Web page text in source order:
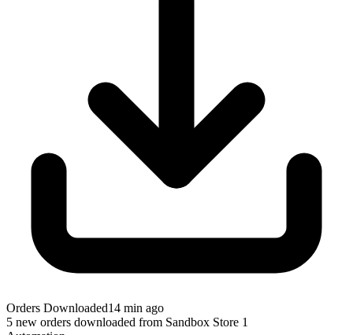
Orders Downloaded14 min ago
5 new orders downloaded from Sandbox Store 1